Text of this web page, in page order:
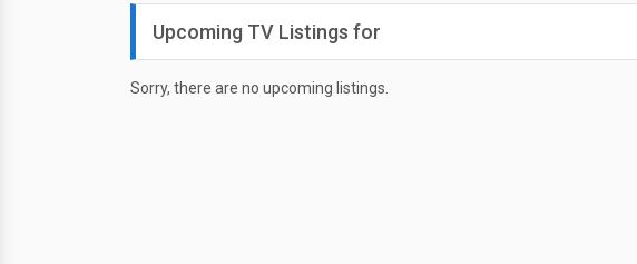
Upcoming TV Listings for
Sorry, there are no upcoming listings.